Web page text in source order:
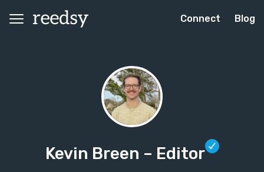
Connect Blog
Kevin Breen – Editor